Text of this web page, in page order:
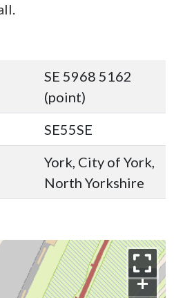
SE 5968 5162
(point)
SE55SE
York, City of York,
North Yorkshire
+